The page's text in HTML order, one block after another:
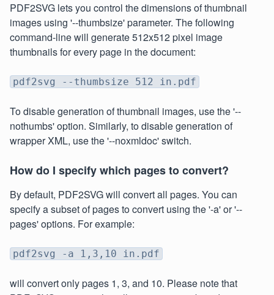
PDF2SVG lets you control the dimensions of thumbnail
images using '--thumbsize' parameter. The following
command-line will generate 512x512 pixel image
thumbnails for every page in the document:
pdf2svg --thumbsize 512 in.pdf
To disable generation of thumbnail images, use the '--
nothumbs' option. Similarly, to disable generation of
wrapper XML, use the '--noxmldoc' switch.
How do I specify which pages to convert?
By default, PDF2SVG will convert all pages. You can
specify a subset of pages to convert using the '-a' or '--
pages' options. For example:
pdf2svg -a 1,3,10 in.pdf
will convert only pages 1, 3, and 10. Please note that